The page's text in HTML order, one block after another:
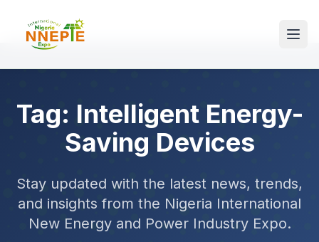
Tag: Intelligent Energy-
Saving Devices
Stay updated with the latest news, trends,
and insights from the Nigeria International
New Energy and Power Industry Expo.